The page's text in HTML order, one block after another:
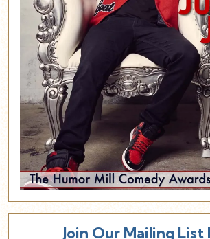
Join Our Mailing List